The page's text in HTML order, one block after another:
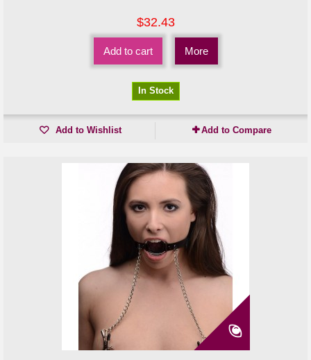
$32.43
Add to cart More
In Stock
Add to Wishlist Add to Compare